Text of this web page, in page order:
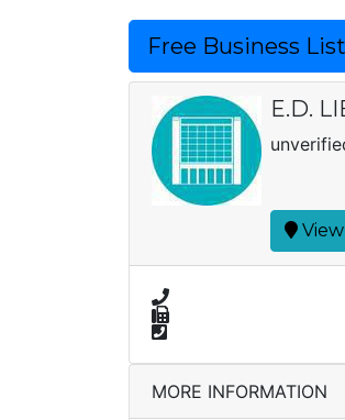
Free Business
E.D.
MORE INFORMATION